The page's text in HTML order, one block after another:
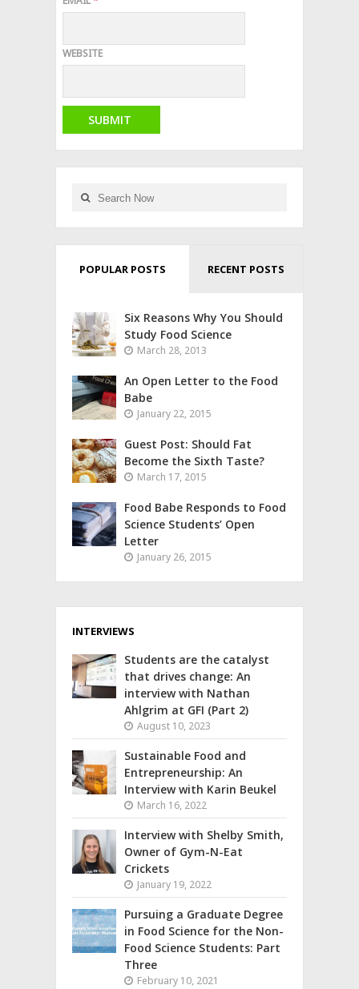
WEBSITE
POPULAR POSTS RECENT POSTS
Six Reasons Why You Should
Study Food Science
March 28, 2013
An Open Letter to the Food
Babe
January 22, 2015
Guest Post: Should Fat
Become the Sixth Taste?
March 17, 2015
Food Babe Responds to Food
Science Students’ Open
Letter
January 26, 2015
INTERVIEWS
Students are the catalyst
that drives change: An
interview with Nathan
Ahlgrim at GFI (Part 2)
August 10, 2023
Sustainable Food and
Entrepreneurship: An
Interview with Karin Beukel
March 16, 2022
Interview with Shelby Smith,
Owner of Gym-N-Eat
Crickets
January 19, 2022
Pursuing a Graduate Degree
in Food Science for the Non-
Food Science Students: Part
Three
February 10, 2021